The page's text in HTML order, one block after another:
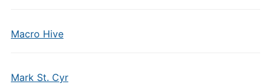
Macro Hive
Mark St. Cyr